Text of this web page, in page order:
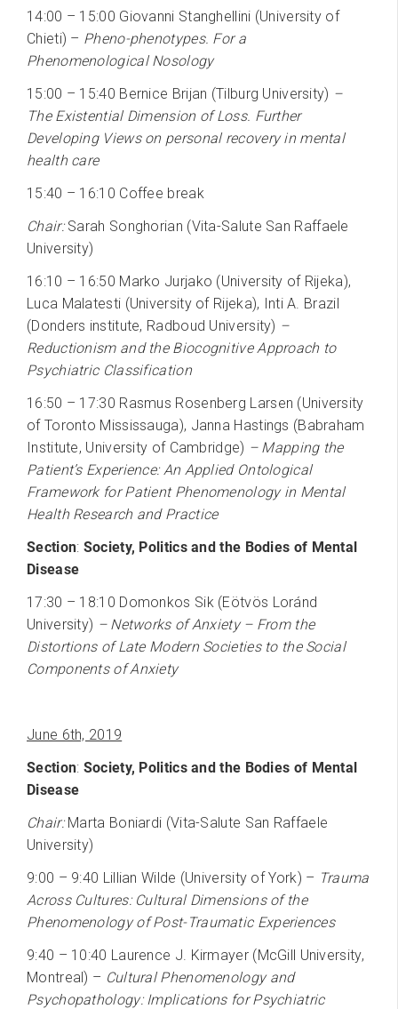
14:00 – 15:00 Giovanni Stanghellini (University of
Chieti) – Pheno-phenotypes. For a
Phenomenological Nosology
15:00 – 15:40 Bernice Brijan (Tilburg University) –
The Existential Dimension of Loss. Further
Developing Views on personal recovery in mental
health care
15:40 – 16:10 Coffee break
Chair:Sarah Songhorian (Vita-Salute San Raffaele
University)
16:10 – 16:50 Marko Jurjako (University of Rijeka),
Luca Malatesti (University of Rijeka), Inti A. Brazil
(Donders institute, Radboud University) –
Reductionism and the Biocognitive Approach to
Psychiatric Classification
16:50 – 17:30 Rasmus Rosenberg Larsen (University
of Toronto Mississauga), Janna Hastings (Babraham
Institute, University of Cambridge) – Mapping the
Patient’s Experience: An Applied Ontological
Framework for Patient Phenomenology in Mental
Health Research and Practice
Section: Society, Politics and the Bodies of Mental
Disease
17:30 – 18:10 Domonkos Sik (Eötvös Loránd
University) – Networks of Anxiety – From the
Distortions of Late Modern Societies to the Social
Components of Anxiety
June 6th, 2019
Section: Society, Politics and the Bodies of Mental
Disease
Chair:Marta Boniardi (Vita-Salute San Raffaele
University)
9:00 – 9:40 Lillian Wilde (University of York) – Trauma
Across Cultures: Cultural Dimensions of the
Phenomenology of Post-Traumatic Experiences
9:40 – 10:40 Laurence J. Kirmayer (McGill University,
Montreal) – Cultural Phenomenology and
Psychopathology: Implications for Psychiatric